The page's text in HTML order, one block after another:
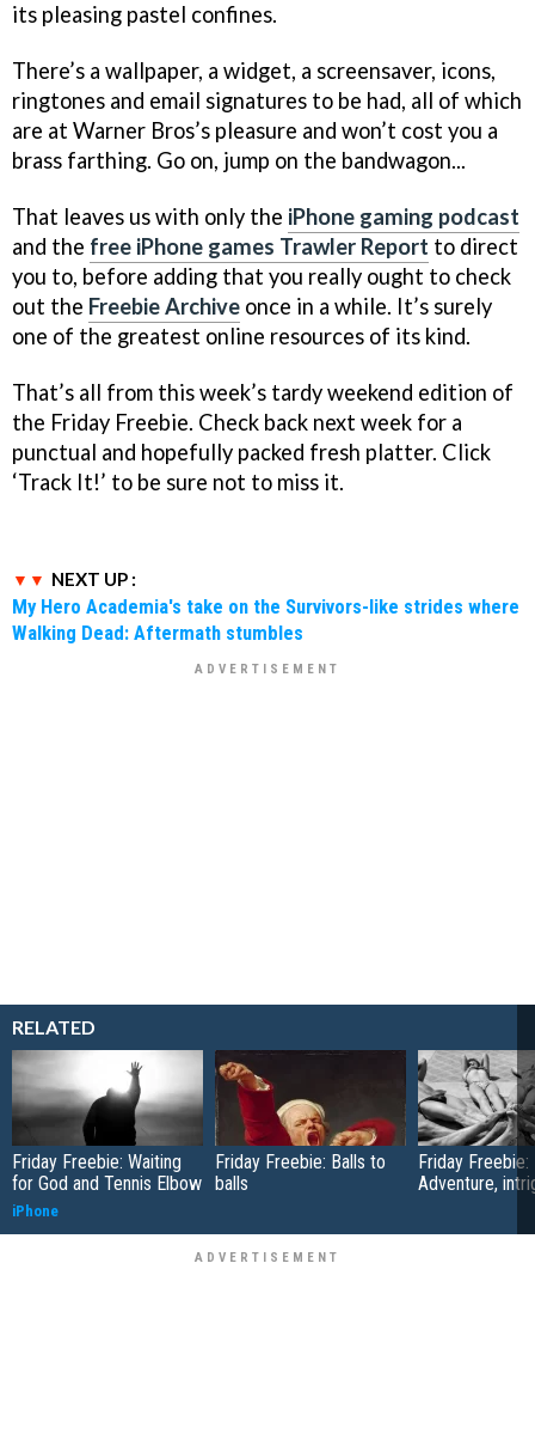
its pleasing pastel confines.
There’s a wallpaper, a widget, a screensaver, icons,
ringtones and email signatures to be had, all of which
are at Warner Bros’s pleasure and won’t cost you a
brass farthing. Go on, jump on the bandwagon...
That leaves us with only the iPhone gaming podcast
and the free iPhone games Trawler Report to direct
you to, before adding that you really ought to check
out the Freebie Archive once in a while. It’s surely
one of the greatest online resources of its kind.
That’s all from this week’s tardy weekend edition of
the Friday Freebie. Check back next week for a
punctual and hopefully packed fresh platter. Click
‘Track It!’ to be sure not to miss it.
NEXT UP :
My Hero Academia's take on the Survivors-like strides where
Walking Dead: Aftermath stumbles
RELATED
Friday Freebie: Waiting
for God and Tennis Elbow
iPhone
Friday Freebie: Balls to
balls
Friday Freebie:
Adventure,